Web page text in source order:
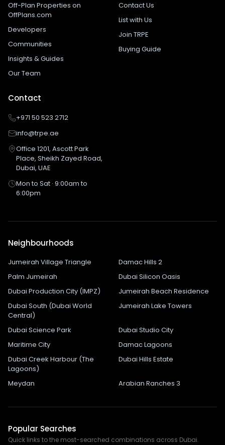
Off-Plan Properties on
OffPlans.com
Developers
Communities
Insights & Guides
Our Team
Contact Us
List with Us
Join TRPE
Buying Guide
Contact
+971 50 523 2712
info@trpe.ae
Office 1201, Ascott Park
Place, Sheikh Zayed Road,
Dubai, UAE
Mon to Sat · 9:00am to
6:00pm
Neighbourhoods
Jumeirah Village Triangle
Damac Hills 2
Palm Jumeirah
Dubai Silicon Oasis
Dubai Production City (IMPZ)
Jumeirah Beach Residence
Dubai South (Dubai World
Central)
Jumeirah Lake Towers
Dubai Science Park
Dubai Studio City
Maritime City
Damac Lagoons
Dubai Creek Harbour (The
Lagoons)
Dubai Hills Estate
Meydan Arabian Ranches 3
Popular Searches
Quick links to the most-searched combinations across Dubai.